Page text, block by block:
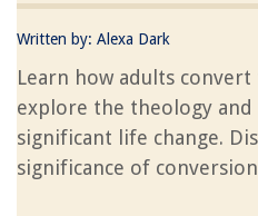
Written by: Alexa Dark
Learn how adults
explore the theology
significant life change.
significance of